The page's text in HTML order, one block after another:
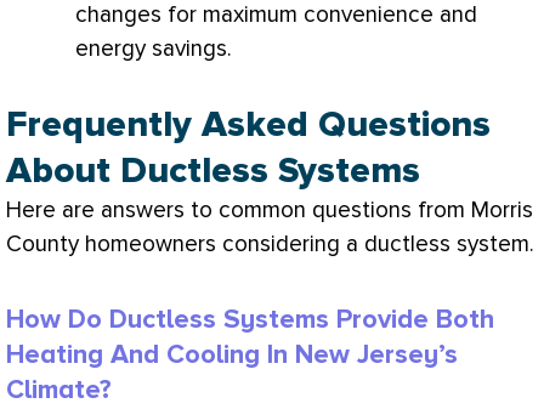
changes for maximum convenience and
energy savings.
Frequently Asked Questions
About Ductless Systems
Here are answers to common questions from Morris
County homeowners considering a ductless system.
How Do Ductless Systems Provide Both
Heating And Cooling In New Jersey’s
Climate?